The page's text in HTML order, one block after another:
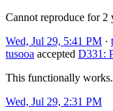
Cannot reproduce for 2
Wed, Jul 29, 5:41 PM ·
tusooa accepted D331:
This functionally works.
Wed, Jul 29, 2:31 PM